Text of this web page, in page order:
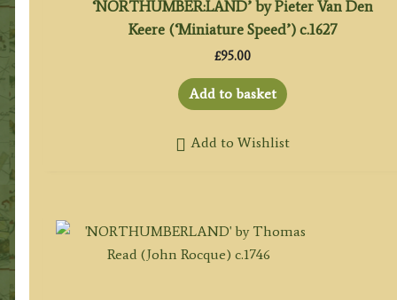
‘NORTHUMBER:LAND’ by Pieter Van Den
Keere (‘Miniature Speed’) c.1627
£95.00
Add to basket
Add to Wishlist